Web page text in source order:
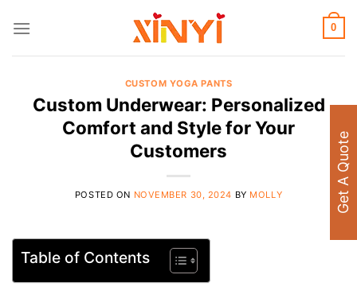
0
CUSTOM YOGA PANTS
Custom Underwear: Personalized
Comfort and Style for Your
Customers
POSTED ON NOVEMBER 30, 2024 BY MOLLY
Table of Contents
Get A Quote